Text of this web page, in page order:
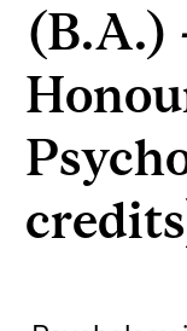
(B.A.)